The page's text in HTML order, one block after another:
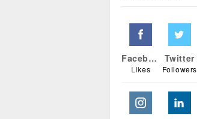
Facebook
Likes
Twitter
Followers